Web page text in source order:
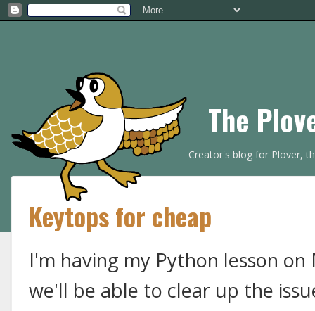
The
Creator's blog for Plover,
Keytops for cheap
I'm having my Python lesson
we'll be able to clear up the